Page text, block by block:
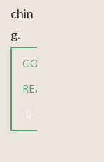
chin
g.
CONTINUE
READING